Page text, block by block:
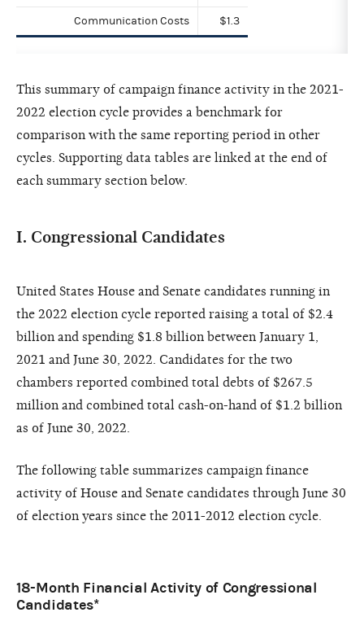
Communication Costs $1.3
This summary of campaign finance activity in the 2021-
2022 election cycle provides a benchmark for
comparison with the same reporting period in other
cycles. Supporting data tables are linked at the end of
each summary section below.
I. Congressional Candidates
United States House and Senate candidates running in
the 2022 election cycle reported raising a total of $2.4
billion and spending $1.8 billion between January 1,
2021 and June 30, 2022. Candidates for the two
chambers reported combined total debts of $267.5
million and combined total cash-on-hand of $1.2 billion
as of June 30, 2022.
The following table summarizes campaign finance
activity of House and Senate candidates through June 30
of election years since the 2011-2012 election cycle.
18-Month Financial Activity of Congressional
Candidates*